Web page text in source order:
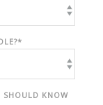
*
SHOULD KNOW